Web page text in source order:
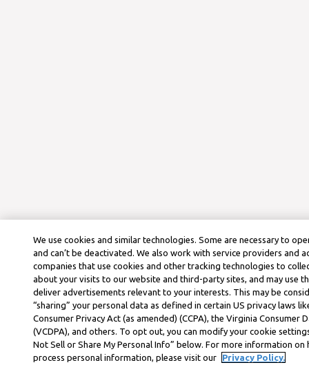
We use cookies and similar technologies. Some are necessary to
and can’t be deactivated. We also work with service providers and
companies that use cookies and other tracking technologies to
about your visits to our website and third-party sites, and may use
deliver advertisements relevant to your interests. This may be
“sharing” your personal data as defined in certain US privacy laws
Consumer Privacy Act (as amended) (CCPA), the Virginia Consumer
(VCDPA), and others. To opt out, you can modify your cookie
Not Sell or Share My Personal Info” below. For more information on
process personal information, please visit our
Privacy Policy.